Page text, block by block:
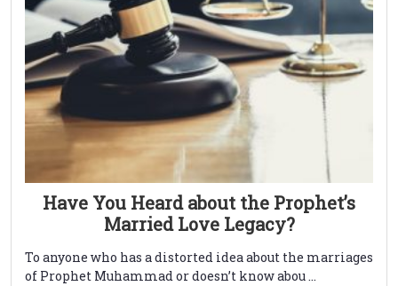
Have You Heard about the Prophet’s
Married Love Legacy?
To anyone who has a distorted idea about the marriages
of Prophet Muhammad or doesn’t know abou ...